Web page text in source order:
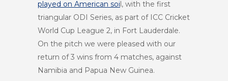
played on American soil, with the first
triangular ODI Series, as part of ICC Cricket
World Cup League 2, in Fort Lauderdale.
On the pitch we were pleased with our
return of 3 wins from 4 matches, against
Namibia and Papua New Guinea.